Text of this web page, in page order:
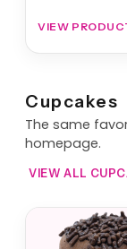
VIEW
Cupcakes
The same
homepage.
VIEW ALL